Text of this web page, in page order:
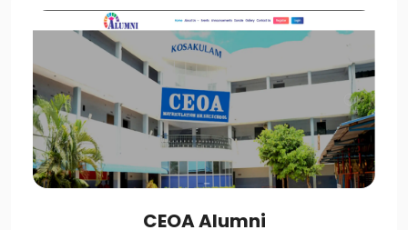
CEOA Alumni